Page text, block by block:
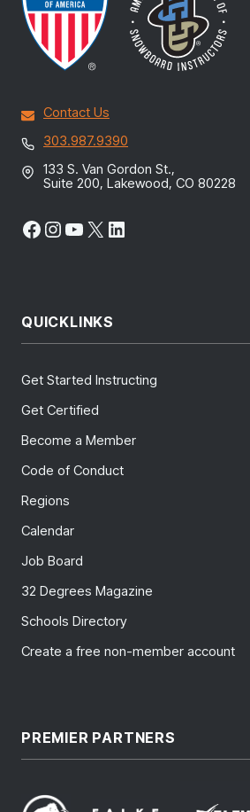
Contact Us
303.987.9390
133 S. Van Gordon St.,
Suite 200, Lakewood, CO 80228
Facebook
Instagram
YouTube
X LinkedIn
QUICKLINKS
Get Started Instructing
Get Certified
Become a Member
Code of Conduct
Regions
Calendar
Job Board
32 Degrees Magazine
Schools Directory
Create a free non-member account
PREMIER PARTNERS